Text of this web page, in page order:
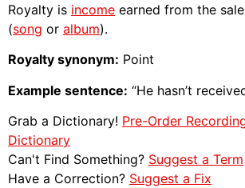
Royalty is income earned from the
(song or album).
Royalty synonym: Point
Example sentence: “He hasn’t
Grab a Dictionary! Pre-Order
Dictionary
Can't Find Something? Suggest a Term
Have a Correction? Suggest a Fix